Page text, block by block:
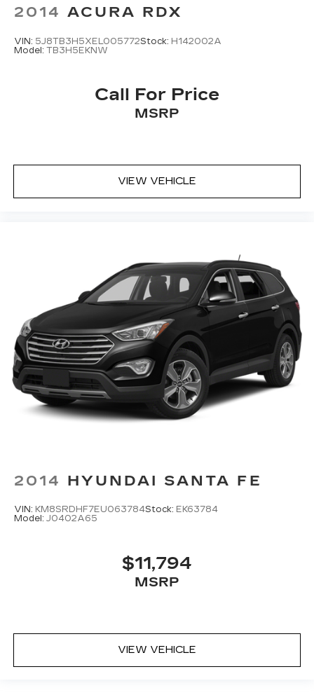
2014 ACURA RDX
VIN: 5J8TB3H5XEL005772Stock: H142002A
Model: TB3H5EKNW
Call For Price
MSRP
VIEW VEHICLE
2014 HYUNDAI SANTA FE
VIN: KM8SRDHF7EU063784Stock: EK63784
Model: J0402A65
$11,794
MSRP
VIEW VEHICLE